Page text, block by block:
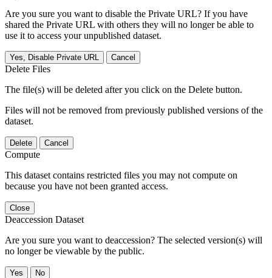
Are you sure you want to disable the Private URL? If you have
shared the Private URL with others they will no longer be able to
use it to access your unpublished dataset.
Yes, Disable Private URL Cancel
Delete Files
The file(s) will be deleted after you click on the Delete button.
Files will not be removed from previously published versions of the
dataset.
Delete Cancel
Compute
This dataset contains restricted files you may not compute on
because you have not been granted access.
Close
Deaccession Dataset
Are you sure you want to deaccession? The selected version(s) will
no longer be viewable by the public.
No